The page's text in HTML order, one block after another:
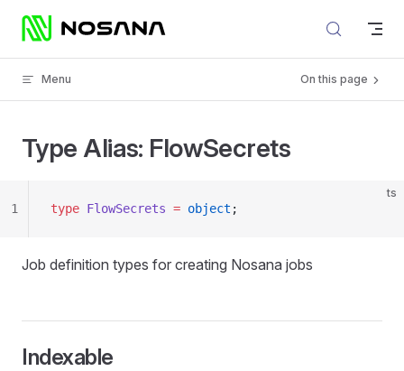
Skip to content
Menu On this page
Type Alias: FlowSecrets
ts
type FlowSecrets = object ;
1
Job definition types for creating Nosana jobs
Indexable